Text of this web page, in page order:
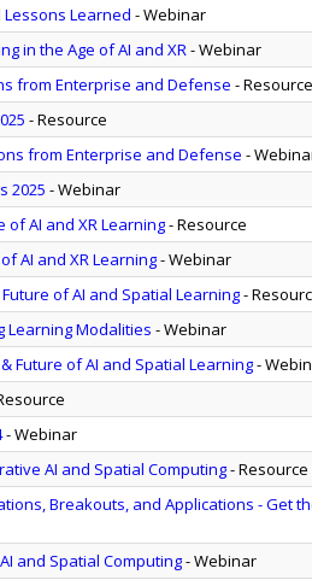
Learned - Webinar
in the Age of AI and XR- Webinar
from Enterprise and Defense - Resource
- Resource
from Enterprise and Defense -
2025 - Webinar
of AI and XR Learning- Resource
AI and XR Learning- Webinar
of AI and Spatial Learning-
Learning Modalities - Webinar
Future of AI and Spatial Learning-
- Webinar
AI and Spatial Computing- Resource
Breakouts, and Applications - Get
and Spatial Computing- Webinar